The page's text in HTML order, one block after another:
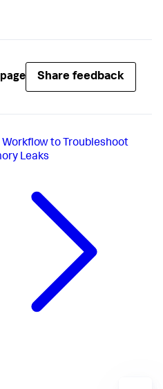
Share feedback
Workflow to Troubleshoot
Leaks